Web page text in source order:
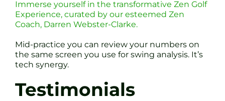
Immerse yourself in the transformative Zen Golf
Experience, curated by our esteemed Zen
Coach, Darren Webster-Clarke.
Mid-practice you can review your numbers on
the same screen you use for swing analysis. It’s
tech synergy.
Testimonials